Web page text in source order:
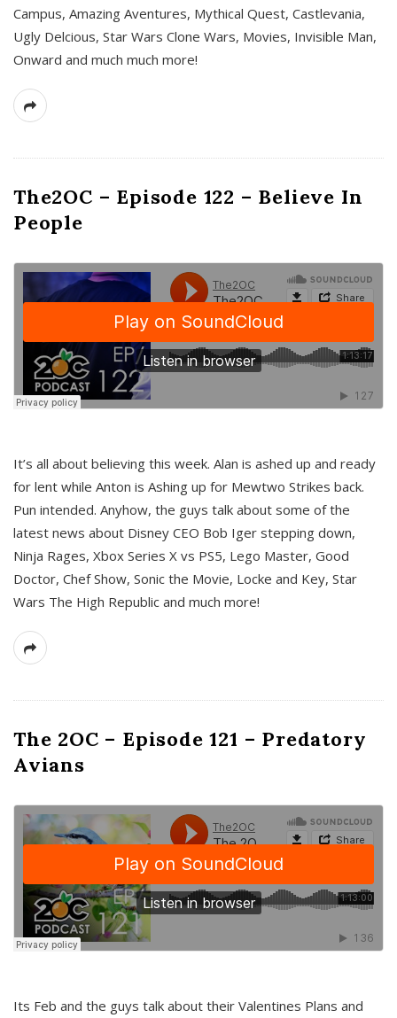
Campus, Amazing Aventures, Mythical Quest, Castlevania,
Ugly Delcious, Star Wars Clone Wars, Movies, Invisible Man,
Onward and much much more!
The2OC – Episode 122 – Believe In
People
It’s all about believing this week. Alan is ashed up and ready
for lent while Anton is Ashing up for Mewtwo Strikes back.
Pun intended. Anyhow, the guys talk about some of the
latest news about Disney CEO Bob Iger stepping down,
Ninja Rages, Xbox Series X vs PS5, Lego Master, Good
Doctor, Chef Show, Sonic the Movie, Locke and Key, Star
Wars The High Republic and much more!
The 2OC – Episode 121 – Predatory
Avians
Its Feb and the guys talk about their Valentines Plans and